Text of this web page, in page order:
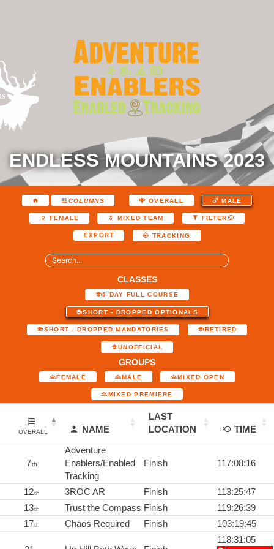
ENDLESS MOUNTAINS 2023
COLUMNS OVERALL MALE
FEMALE MIXED TEAM FILTER
EXPORT TRACKING
CLASSES
5-DAY FULL COURSE
SHORT - DROPPED OPTIONALS
SHORT - DROPPED MANDATORIES RETIRED
UNOFFICIAL
GROUPS
FEMALE MALE MIXED OPEN
MIXED PREMIERE
OVERALL NAME
LAST
LOCATION
TIME
7th
Adventure
Enablers/Enabled
Tracking
Finish 117:08:16
12th 3ROC AR Finish
113:25:47
13th Trust the Compass Finish
119:26:39
17th Chaos Required Finish 103:19:45
118:31:05